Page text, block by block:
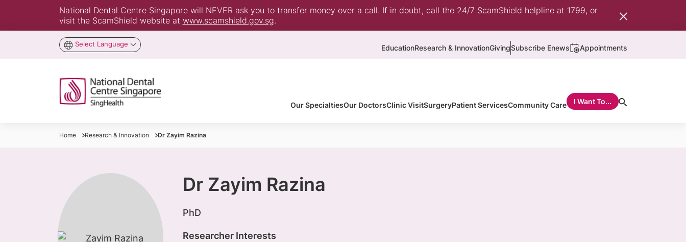
National Dental Centre Singapore will NEVER ask you to transfer money over a call. If in doubt, call the 24/7 ScamShield helpline at 1799, or
visit the ScamShield website at www.scamshield.gov.sg.
Select Language EducationResearch & InnovationGivingSubscribe Enews Appointments
Our SpecialtiesOur DoctorsClinic VisitSurgeryPatient ServicesCommunity Care I Want To...
Home Research & Innovation Dr Zayim Razina
Dr Zayim Razina
​PhD
Researcher Interests